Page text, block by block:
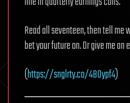
Read all seventeen, then tell me
bet your future on. Or give me an
(https://snglrty.co/48Oypf4)